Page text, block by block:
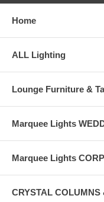
Home
ALL Lighting
Lounge Furniture &
Marquee Lights
Marquee Lights
CRYSTAL